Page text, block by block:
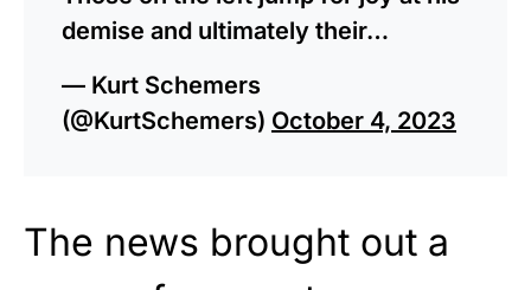
demise and ultimately their…
— Kurt Schemers
(@KurtSchemers) October 4, 2023
The news brought out a